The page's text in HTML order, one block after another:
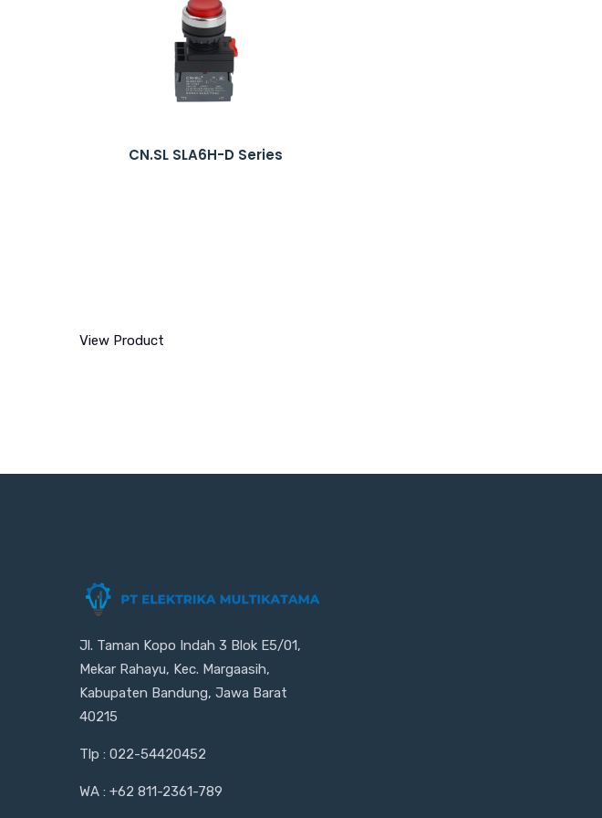
CN.SL SLA6H-D Series
View Product
Jl. Taman Kopo Indah 3 Blok E5/01,
Mekar Rahayu, Kec. Margaasih,
Kabupaten Bandung, Jawa Barat
40215
Tlp : 022-54420452
WA : +62 811-2361-789